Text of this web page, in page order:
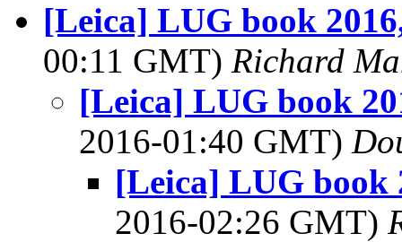
[Leica] LUG book
00:11 GMT) Richard
[Leica] LUG book
2016-01:40 GMT)
[Leica] LUG book
2016-02:26 GMT)